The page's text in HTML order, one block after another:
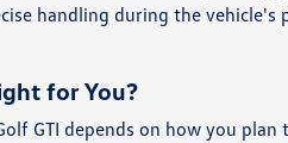
handling during the
for You?
GTI depends on how you